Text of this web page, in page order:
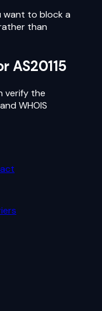
want to block a
than
AS20115
verify the
WHOIS